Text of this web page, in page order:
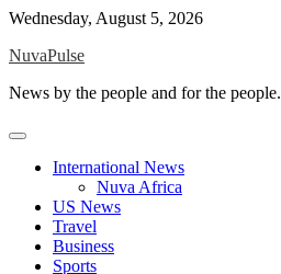
Skip
content
Wednesday, August 5, 2026
NuvaPulse
News by the people and for the people.
International News
Nuva Africa
US News
Travel
Business
Sports